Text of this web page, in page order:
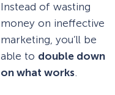
Instead of wasting
money on ineffective
marketing, you’ll be
able to double down
on what works.